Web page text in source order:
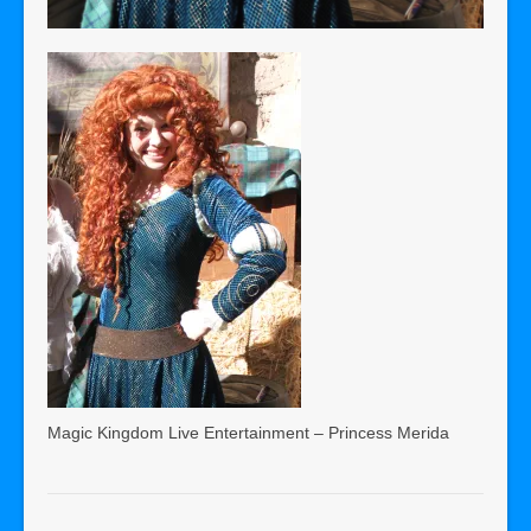
Magic Kingdom Live Entertainment – Princess Merida